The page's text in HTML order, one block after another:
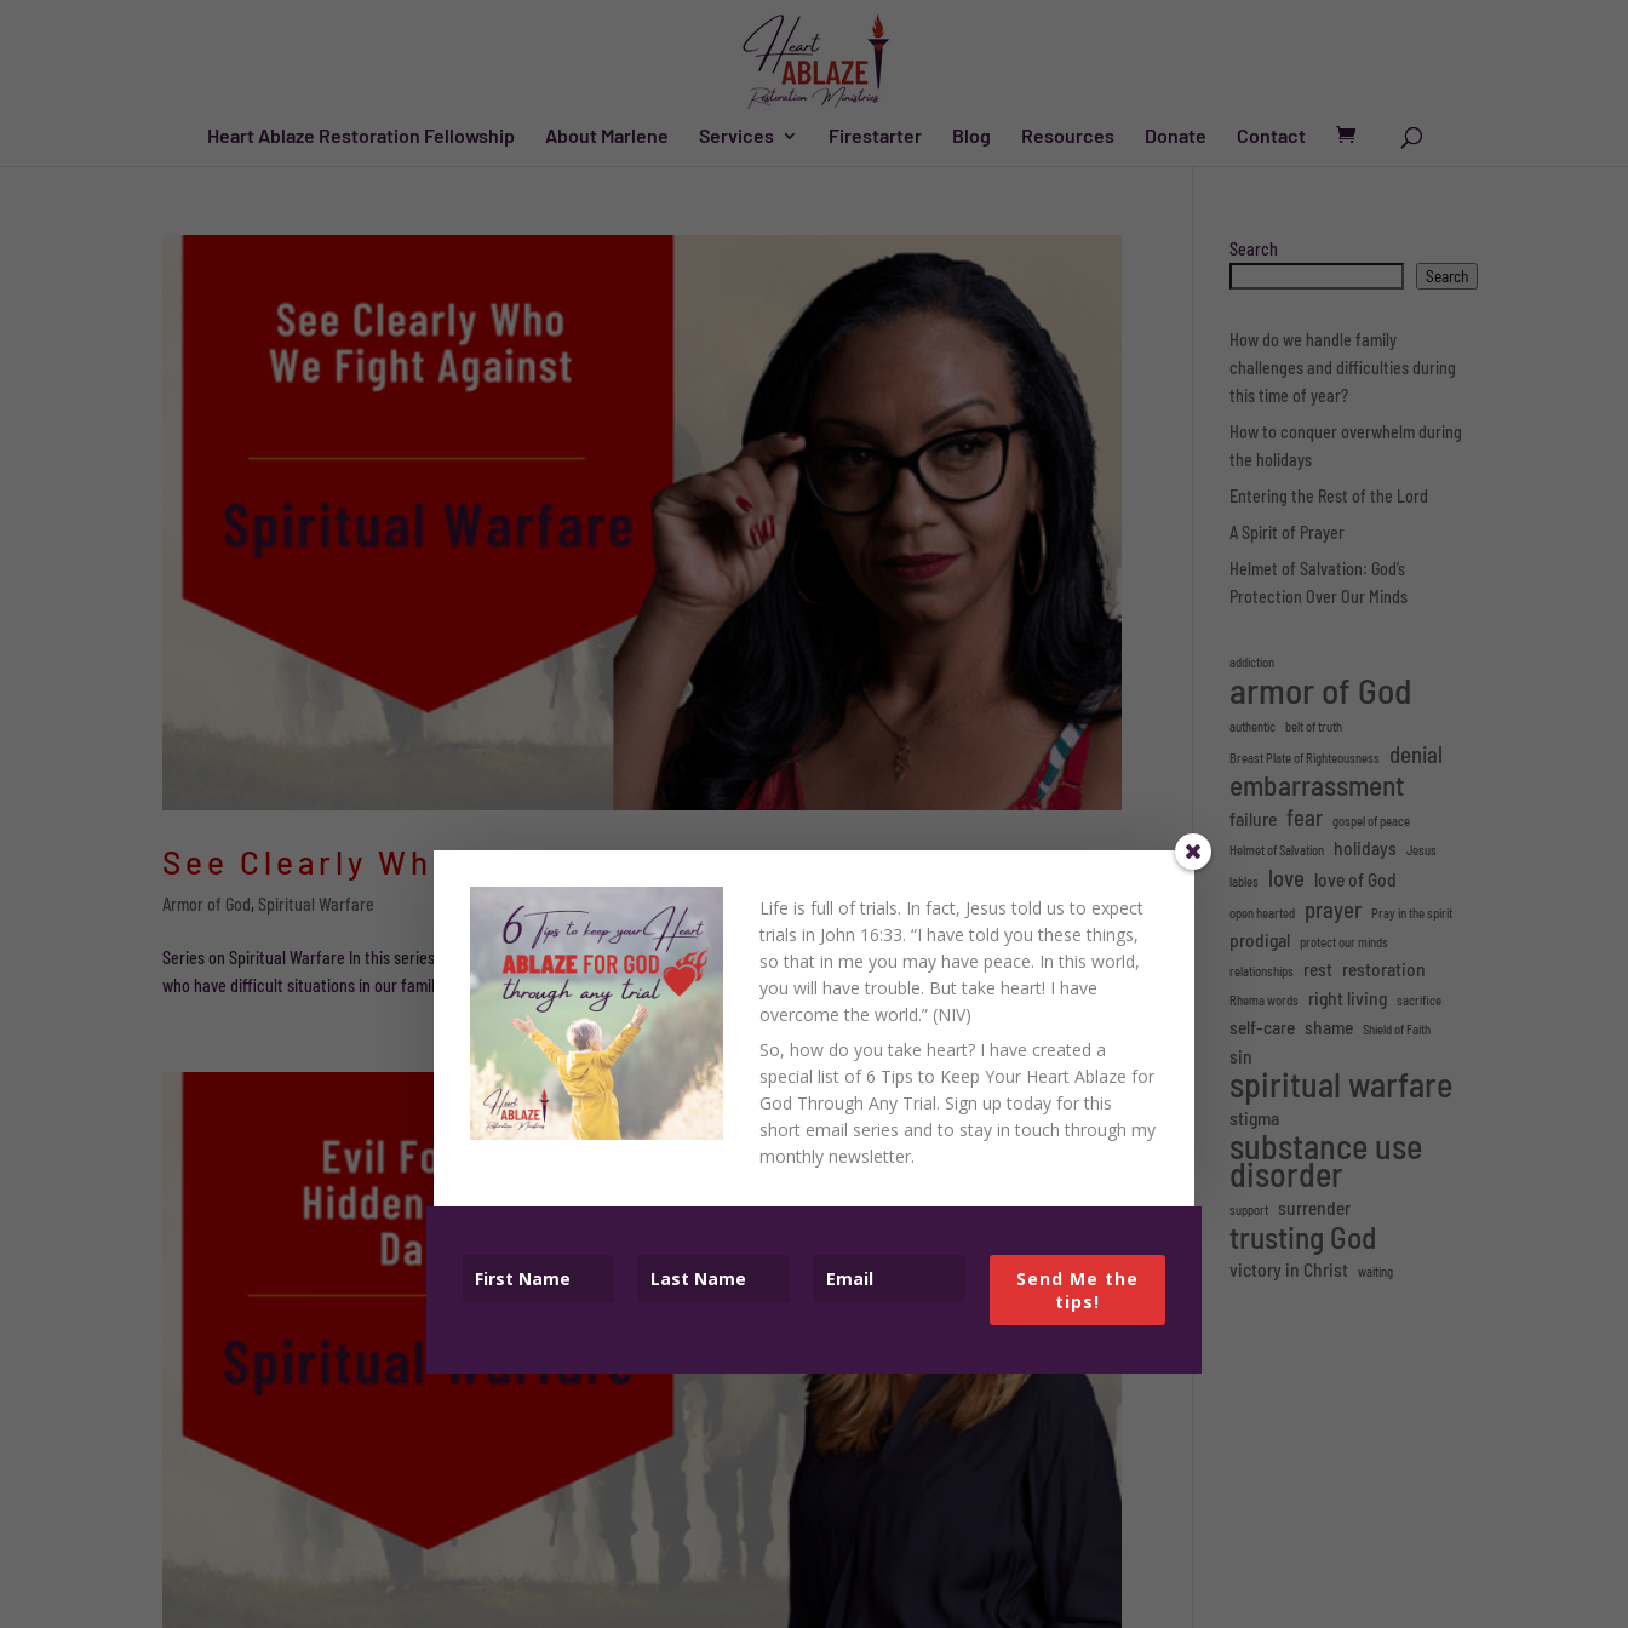
Heart Ablaze Restoration Fellowship About Marlene Services Firestarter Blog Resources Donate Contact
See Clearly Who We Fight Against
Armor of God, Spiritual Warfare
Series on Spiritual Warfare In this series of posts, we will discuss spiritual warfare and how it influences and impacts us as family members
who have difficult situations in our families. Part 4 As we continue our discussion about spiritual warfare, let us remember...
Search
Search
How do we handle family
challenges and difficulties during
this time of year?
How to conquer overwhelm during
the holidays
Entering the Rest of the Lord
A Spirit of Prayer
Helmet of Salvation: God’s
Protection Over Our Minds
addiction
armor of God
authentic
belt of truth
Breast Plate of Righteousness
denial
embarrassment
failure fear
gospel of peace
Helmet of Salvation
holidays
Jesus
lables
love love of God
open hearted prayer Pray in the spirit
prodigal
protect our minds
relationships
rest restoration
Rhema words right living sacrifice
self-care shame Shield of Faith
sin
spiritual warfare
stigma
substance use
disorder
support surrender
trusting God
victory in Christ waiting
Life is full of trials. In fact, Jesus told us to expect
trials in John 16:33.“I have told you these things,
so that in me you may have peace. In this world,
you will have trouble. But take heart! I have
overcome the world.” (NIV)
So, how do you take heart? I have created a
special list of 6 Tips to Keep Your Heart Ablaze for
God Through Any Trial. Sign up today for this
short email series and to stay in touch through my
monthly newsletter.
Send Me the
tips!